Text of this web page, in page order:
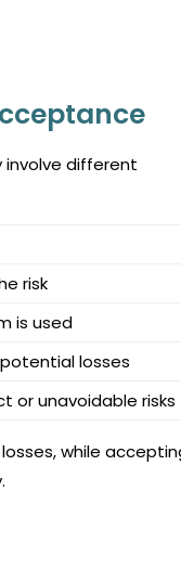
different
risk
is used
losses
or unavoidable risks
while